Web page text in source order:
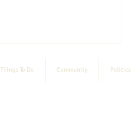
Things To Do Community Politics